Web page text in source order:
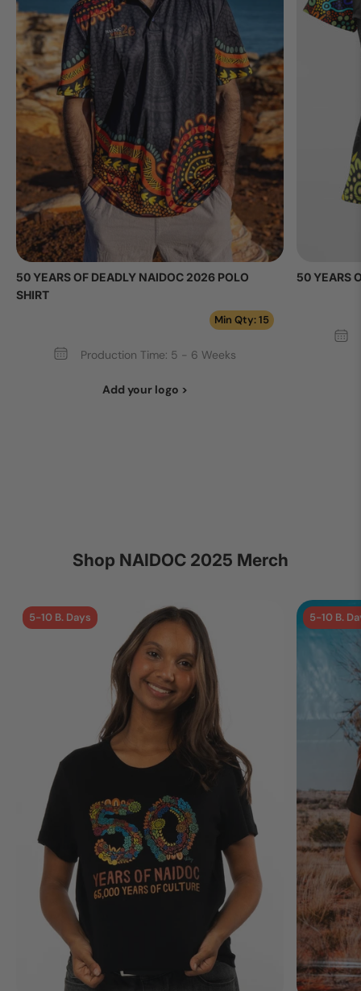
50 YEARS OF DEADLY NAIDOC 2026 POLO
SHIRT
Min Qty: 15
Production Time: 5 - 6 Weeks
Add your logo >
50 YEARS
Shop NAIDOC 2025 Merch
5-10 B. Days 5-10 B.